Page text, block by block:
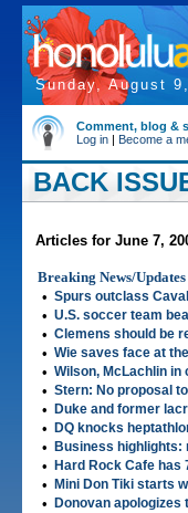
Sunday, August
Comment, blog &
Log in | Become a
BACK
Articles for June 7,
Breaking News/Updates
• Spurs outclass
• U.S. soccer team
• Clemens should be
• Wie saves face at
• Wilson, McLachlin in
• Stern: No proposal
• Duke and former
• DQ knocks
• Business highlights:
• Hard Rock Cafe
• Mini Don Tiki starts
• Donovan apologizes